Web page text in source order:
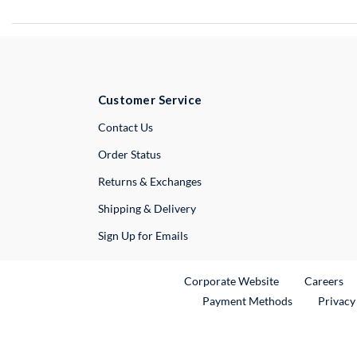
Customer Service
Contact UsExternal Link
Order Status
Returns & Exchanges
Shipping & Delivery
Sign Up for Emails
Corporate WebsiteExternal Link
Careers
Payment Methods